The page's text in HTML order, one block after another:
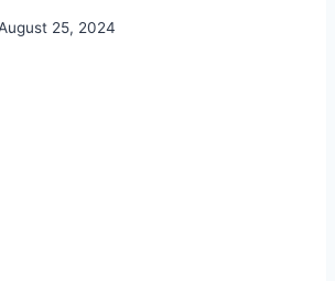
25, 2024